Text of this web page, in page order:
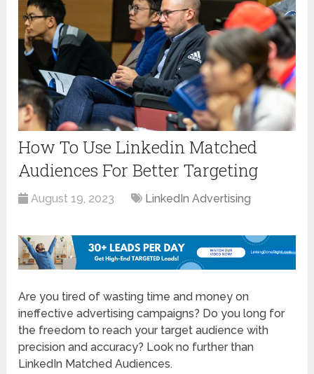
How To Use Linkedin Matched
Audiences For Better Targeting
August 19, 2023 LinkedIn Advertising
Are you tired of wasting time and money on
ineffective advertising campaigns? Do you long for
the freedom to reach your target audience with
precision and accuracy? Look no further than
LinkedIn Matched Audiences.